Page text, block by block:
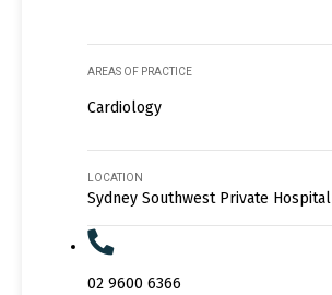
AREAS OF PRACTICE
Cardiology
LOCATION
Sydney Southwest Private Hospital
02 9600 6366